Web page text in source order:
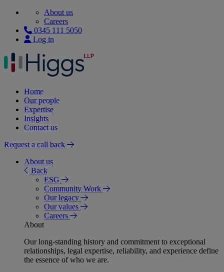
About us
Careers
0345 111 5050
Log in
Home
Our people
Expertise
Insights
Contact us
Request a call back
About us
Back
ESG
Community Work
Our legacy
Our values
Careers
About
Our long-standing history and commitment to exceptional
relationships, legal expertise, reliability, and experience define
the essence of who we are.